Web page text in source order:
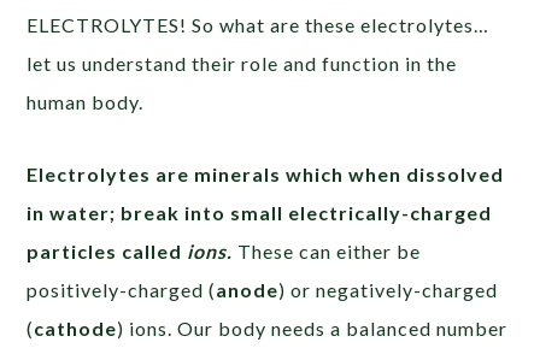
ELECTROLYTES! So what are these electrolytes…
let us understand their role and function in the
human body.
Electrolytes are minerals which when dissolved
in water; break into small electrically-charged
particles called ions. These can either be
positively-charged (anode) or negatively-charged
(cathode) ions. Our body needs a balanced number